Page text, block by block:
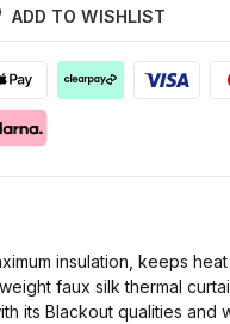
ADD TO WISHLIST
insulation, keeps
faux silk thermal
its Blackout qualities and